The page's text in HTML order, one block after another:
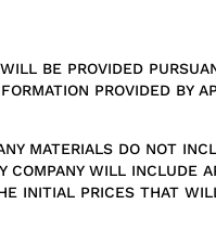
BE PROVIDED
PROVIDED BY
MATERIALS DO NOT
COMPANY WILL INCLUDE
INITIAL PRICES THAT